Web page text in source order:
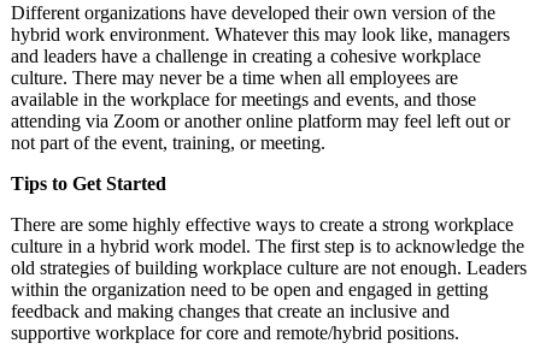
Different organizations have developed their own version of the
hybrid work environment. Whatever this may look like, managers
and leaders have a challenge in creating a cohesive workplace
culture. There may never be a time when all employees are
available in the workplace for meetings and events, and those
attending via Zoom or another online platform may feel left out or
not part of the event, training, or meeting.
Tips to Get Started
There are some highly effective ways to create a strong workplace
culture in a hybrid work model. The first step is to acknowledge the
old strategies of building workplace culture are not enough. Leaders
within the organization need to be open and engaged in getting
feedback and making changes that create an inclusive and
supportive workplace for core and remote/hybrid positions.